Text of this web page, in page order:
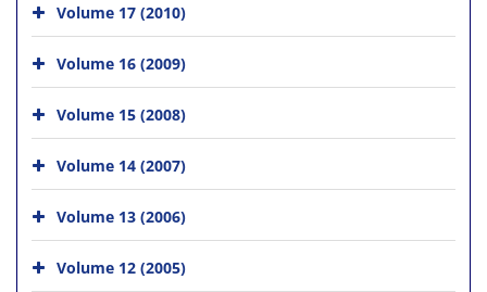
Volume 17 (2010)
Volume 16 (2009)
Volume 15 (2008)
Volume 14 (2007)
Volume 13 (2006)
Volume 12 (2005)